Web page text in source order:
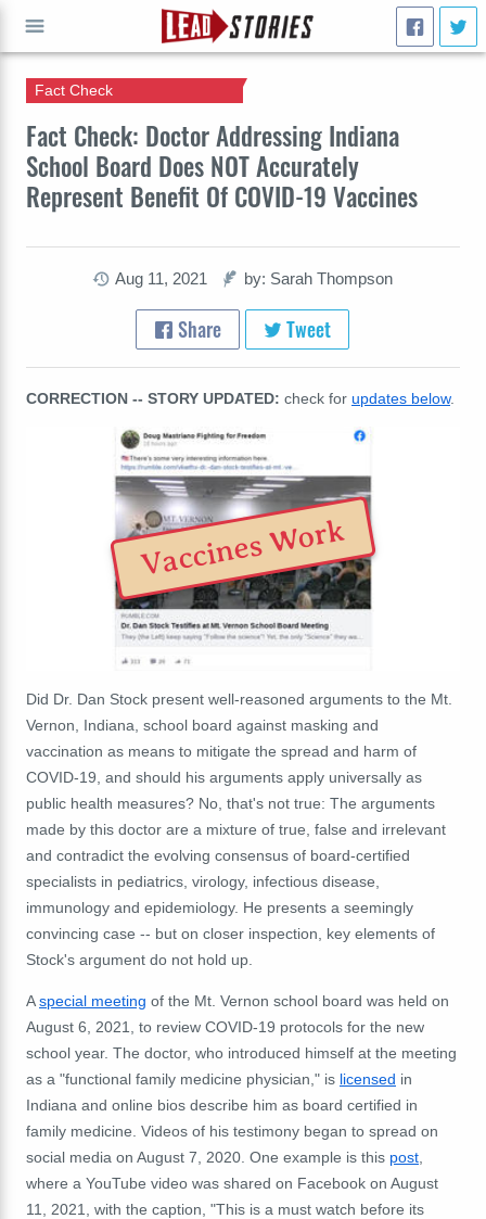
Fact Check: Doctor Addressing Indiana
School Board Does NOT Accurately
Represent Benefit Of COVID-19 Vaccines
Fact Check
Aug 11, 2021 by: Sarah Thompson
Share Tweet
CORRECTION -- STORY UPDATED: check for updates below.
Vaccines Work
Did Dr. Dan Stock present well-reasoned arguments to the Mt.
Vernon, Indiana, school board against masking and
vaccination as means to mitigate the spread and harm of
COVID-19, and should his arguments apply universally as
public health measures? No, that's not true: The arguments
made by this doctor are a mixture of true, false and irrelevant
and contradict the evolving consensus of board-certified
specialists in pediatrics, virology, infectious disease,
immunology and epidemiology. He presents a seemingly
convincing case -- but on closer inspection, key elements of
Stock's argument do not hold up.
Aspecial meeting of the Mt. Vernon school board was held on
August 6, 2021, to review COVID-19 protocols for the new
school year. The doctor, who introduced himself at the meeting
as a "functional family medicine physician," is licensed in
Indiana and online bios describe him as board certified in
family medicine. Videos of his testimony began to spread on
social media on August 7, 2020. One example is this post
where a YouTube video was shared on Facebook on August
11, 2021, with the caption, "This is a must watch before its
GO